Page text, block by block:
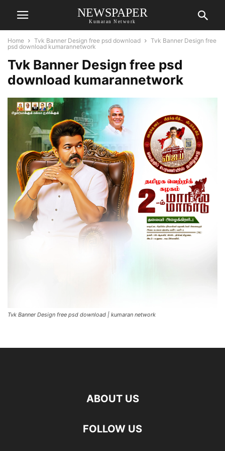
NEWSPAPER
Kumaran Network
Home Tvk Banner Design free psd download
Tvk Banner Design free
psd download kumarannetwork
Tvk Banner Design free psd
download kumarannetwork
Tvk Banner Design free psd download | kumaran network
ABOUT US
FOLLOW US